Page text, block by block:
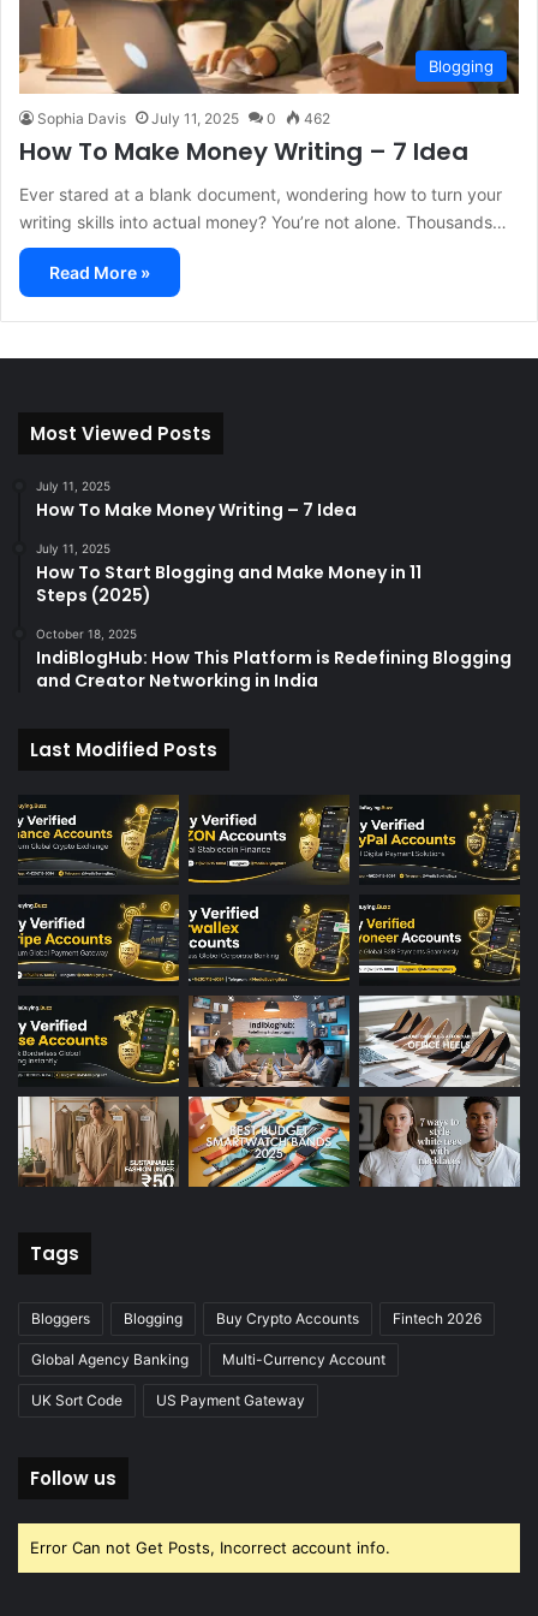
Blogging
Sophia Davis July 11, 2025 0 462
How To Make Money Writing – 7 Idea
Ever stared at a blank document, wondering how to turn your
writing skills into actual money? You’re not alone. Thousands…
Read More »
Most Viewed Posts
July 11, 2025
How To Make Money Writing – 7 Idea
July 11, 2025
How To Start Blogging and Make Money in 11
Steps (2025)
October 18, 2025
IndiBlogHub: How This Platform is Redefining Blogging
and Creator Networking in India
Last Modified Posts
Tags
Bloggers Blogging Buy Crypto Accounts Fintech 2026
Global Agency Banking Multi-Currency Account
UK Sort Code US Payment Gateway
Follow us
Error Can not Get Posts, Incorrect account info.